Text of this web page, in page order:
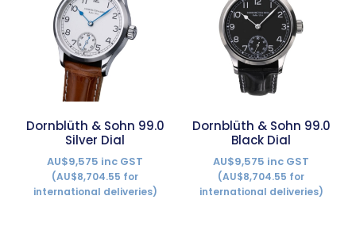
Dornblüth & Sohn 99.0
Silver Dial
AU$9,575 inc GST
(AU$8,704.55 for
international deliveries)
Dornblüth & Sohn 99.0
Black Dial
AU$9,575 inc GST
(AU$8,704.55 for
international deliveries)